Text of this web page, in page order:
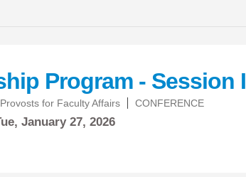
Program - Session I
for Faculty Affairs CONFERENCE
January 27, 2026